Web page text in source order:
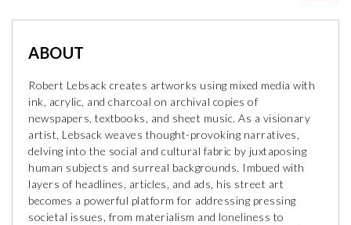
ABOUT
Robert Lebsack creates artworks using mixed media with
ink, acrylic, and charcoal on archival copies of
newspapers, textbooks, and sheet music. As a visionary
artist, Lebsack weaves thought-provoking narratives,
delving into the social and cultural fabric by juxtaposing
human subjects and surreal backgrounds. Imbued with
layers of headlines, articles, and ads, his street art
becomes a powerful platform for addressing pressing
societal issues, from materialism and loneliness to